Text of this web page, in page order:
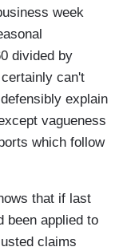
week
divided by
can't
explain
vagueness
which follow
that if last
been applied to
claims